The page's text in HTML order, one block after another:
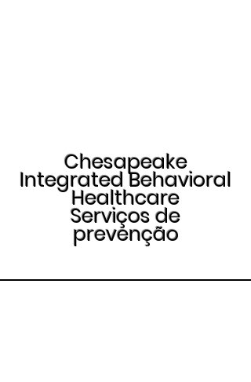
Chesapeake
Integrated Behavioral
Healthcare
Serviços de
prevenção